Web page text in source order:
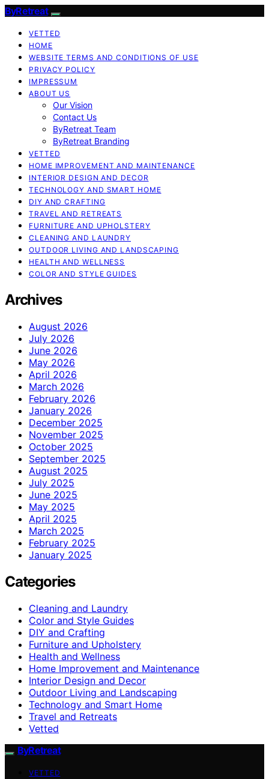
ByRetreat
VETTED
HOME
WEBSITE TERMS AND CONDITIONS OF USE
PRIVACY POLICY
IMPRESSUM
ABOUT US
Our Vision
Contact Us
ByRetreat Team
ByRetreat Branding
VETTED
HOME IMPROVEMENT AND MAINTENANCE
INTERIOR DESIGN AND DECOR
TECHNOLOGY AND SMART HOME
DIY AND CRAFTING
TRAVEL AND RETREATS
FURNITURE AND UPHOLSTERY
CLEANING AND LAUNDRY
OUTDOOR LIVING AND LANDSCAPING
HEALTH AND WELLNESS
COLOR AND STYLE GUIDES
Archives
August 2026
July 2026
June 2026
May 2026
April 2026
March 2026
February 2026
January 2026
December 2025
November 2025
October 2025
September 2025
August 2025
July 2025
June 2025
May 2025
April 2025
March 2025
February 2025
January 2025
Categories
Cleaning and Laundry
Color and Style Guides
DIY and Crafting
Furniture and Upholstery
Health and Wellness
Home Improvement and Maintenance
Interior Design and Decor
Outdoor Living and Landscaping
Technology and Smart Home
Travel and Retreats
Vetted
ByRetreat
VETTED